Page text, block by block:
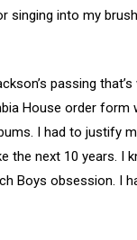
into my
passing
House order form
I had to justify
next 10 years. I
Boys obsession. I